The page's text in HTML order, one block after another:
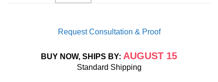
Request Consultation & Proof
BUY NOW, SHIPS BY: AUGUST 15
Standard Shipping